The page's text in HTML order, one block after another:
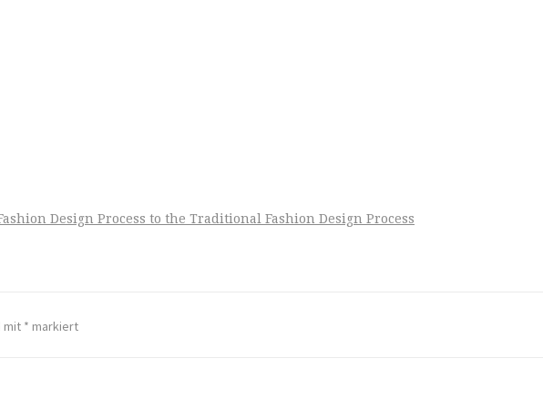
Design Process to the Traditional Fashion Design Process
mit * markiert